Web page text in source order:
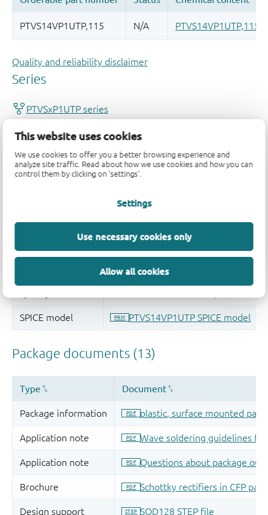
This website uses cookies
We use cookies to offer you a better browsing experience and
analyze site traffic. Read about how we use cookies and how you can
control them by clicking on 'settings'.
Settings
Use necessary cookies only
Allow all cookies
Quality and reliability disclaimer